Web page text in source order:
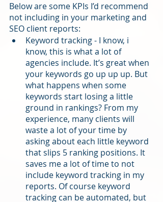
Below are some KPIs I’d recommend
not including in your marketing and
SEO client reports:
Keyword tracking - I know, i
know, this is what a lot of
agencies include. It’s great when
your keywords go up up up. But
what happens when some
keywords start losing a little
ground in rankings? From my
experience, many clients will
waste a lot of your time by
asking about each little keyword
that slips 5 ranking positions. It
saves me a lot of time to not
include keyword tracking in my
reports. Of course keyword
tracking can be automated, but